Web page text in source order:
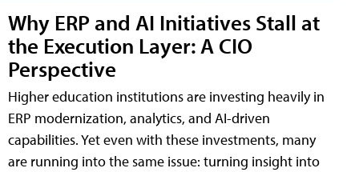
Why ERP and AI Initiatives Stall at
the Execution Layer: A CIO
Perspective
Higher education institutions are investing heavily in
ERP modernization, analytics, and AI-driven
capabilities. Yet even with these investments, many
are running into the same issue: turning insight into